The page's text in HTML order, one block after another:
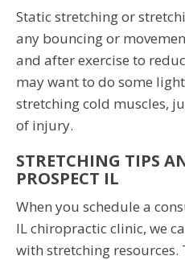
Static stretching or
any bouncing or
and after exercise to
may want to do some
stretching cold muscles,
of injury.
STRETCHING TIPS
PROSPECT IL
When you schedule a
IL chiropractic clinic, we
with stretching resources.